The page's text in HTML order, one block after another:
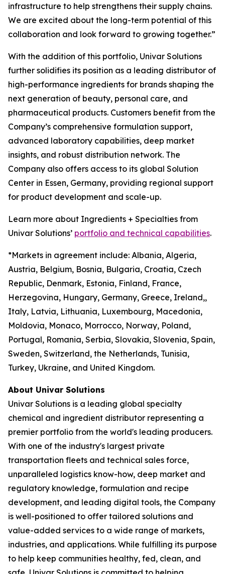
infrastructure to help strengthens their supply chains.
We are excited about the long-term potential of this
collaboration and look forward to growing together.”
With the addition of this portfolio, Univar Solutions
further solidifies its position as a leading distributor of
high-performance ingredients for brands shaping the
next generation of beauty, personal care, and
pharmaceutical products. Customers benefit from the
Company’s comprehensive formulation support,
advanced laboratory capabilities, deep market
insights, and robust distribution network. The
Company also offers access to its global Solution
Center in Essen, Germany, providing regional support
for product development and scale-up.
Learn more about Ingredients + Specialties from
Univar Solutions’ portfolio and technical capabilities.
*Markets in agreement include: Albania, Algeria,
Austria, Belgium, Bosnia, Bulgaria, Croatia, Czech
Republic, Denmark, Estonia, Finland, France,
Herzegovina, Hungary, Germany, Greece, Ireland,,
Italy, Latvia, Lithuania, Luxembourg, Macedonia,
Moldovia, Monaco, Morrocco, Norway, Poland,
Portugal, Romania, Serbia, Slovakia, Slovenia, Spain,
Sweden, Switzerland, the Netherlands, Tunisia,
Turkey, Ukraine, and United Kingdom.
About Univar Solutions
Univar Solutions is a leading global specialty
chemical and ingredient distributor representing a
premier portfolio from the world's leading producers.
With one of the industry's largest private
transportation fleets and technical sales force,
unparalleled logistics know-how, deep market and
regulatory knowledge, formulation and recipe
development, and leading digital tools, the Company
is well-positioned to offer tailored solutions and
value-added services to a wide range of markets,
industries, and applications. While fulfilling its purpose
to help keep communities healthy, fed, clean, and